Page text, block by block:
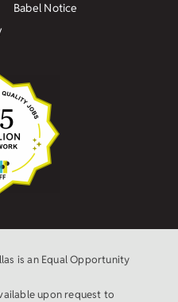
Babel Notice
is an Equal Opportunity
upon request to